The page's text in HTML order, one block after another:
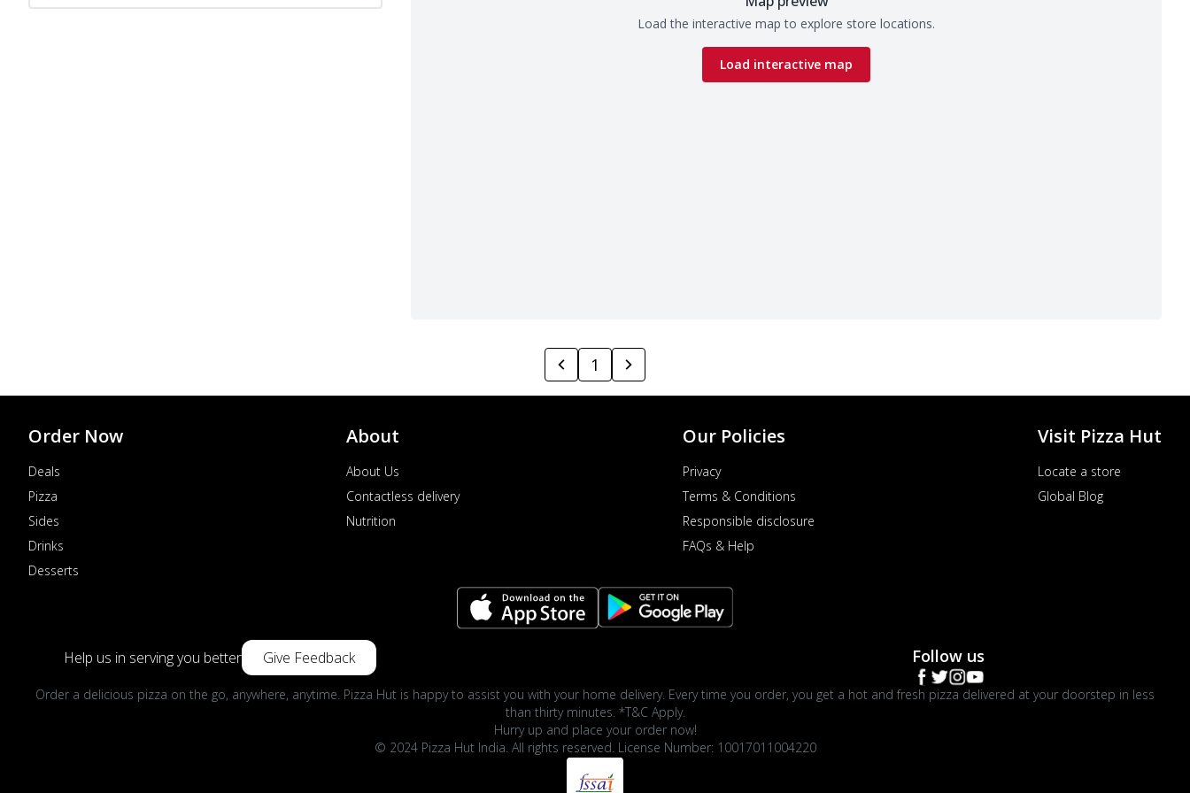
Load the interactive map to explore store locations.
Load interactive map
1
Order Now
Deals
Pizza
Sides
Drinks
Desserts
About
About Us
Contactless delivery
Nutrition
Our Policies
Privacy
Terms & Conditions
Responsible disclosure
FAQs & Help
Visit Pizza Hut
Locate a store
Global Blog
Help us in serving you better Give Feedback Follow us
Order a delicious pizza on the go, anywhere, anytime. Pizza Hut is happy to assist you with your home delivery. Every time you order, you get a hot and fresh pizza delivered at your doorstep in less
than thirty minutes. *T&C Apply.
Hurry up and place your order now!
© 2024 Pizza Hut India. All rights reserved. License Number: 10017011004220